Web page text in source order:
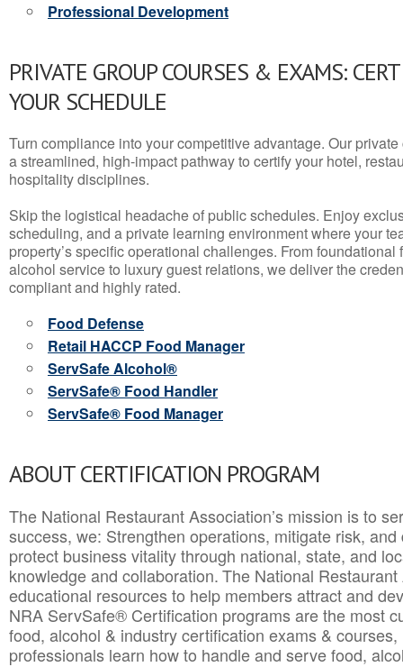
Professional Development
PRIVATE GROUP COURSES & EXAMS:
YOUR SCHEDULE
Turn compliance into your competitive advantage. Our
a streamlined, high-impact pathway to certify your hotel,
hospitality disciplines.
Skip the logistical headache of public schedules. Enjoy
scheduling, and a private learning environment where your
property’s specific operational challenges. From
alcohol service to luxury guest relations, we deliver the
compliant and highly rated.
Food Defense
Retail HACCP Food Manager
ServSafe Alcohol®
ServSafe® Food Handler
ServSafe® Food Manager
ABOUT CERTIFICATION PROGRAM
The National Restaurant Association’s mission is to
success, we: Strengthen operations, mitigate risk,
protect business vitality through national, state, and
knowledge and collaboration.The National
educational resources to help members attract and
NRA ServSafe® Certification programs are the most
food, alcohol & industry certification exams &
professionals learn how to handle and serve food,